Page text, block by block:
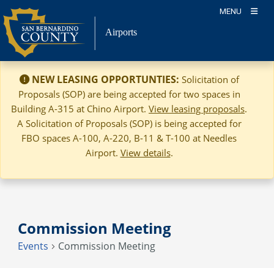
Skip
to
content
MENU
Airports
NEW LEASING OPPORTUNTIES: Solicitation of
Proposals (SOP) are being accepted for two spaces in
Building A-315 at Chino Airport. View leasing proposals.
A Solicitation of Proposals (SOP) is being accepted for
FBO spaces A-100, A-220, B-11 & T-100 at Needles
Airport. View details.
Commission Meeting
Events Commission Meeting